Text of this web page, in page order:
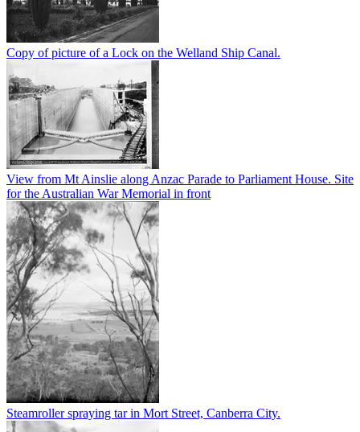
Copy of picture of a Lock on the Welland Ship Canal.
View from Mt Ainslie along Anzac Parade to Parliament House. Site
for the Australian War Memorial in front
Steamroller spraying tar in Mort Street, Canberra City.